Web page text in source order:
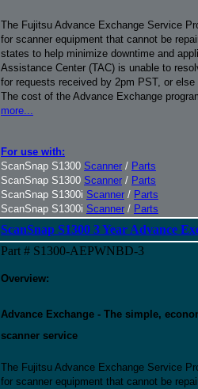
The Fujitsu Advance Exchange Service
for scanner equipment that cannot be
states to help minimize downtime and
Assistance Center (TAC) is unable to
for requests received by 2pm PST, or
The cost of the Advance Exchange
more...
For use with:
ScanSnap S1300 Scanner / Parts
ScanSnap S1300 Scanner / Parts
ScanSnap S1300i Scanner / Parts
ScanSnap S1300i Scanner / Parts
ScanSnap S1300 3 Year Advance
Part # S1300-AEPWNBD-3
Overview:
Advance Exchange - The simple,
scanner service
The Fujitsu Advance Exchange Service
for scanner equipment that cannot be